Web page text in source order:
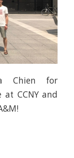
Chien for
at CCNY and